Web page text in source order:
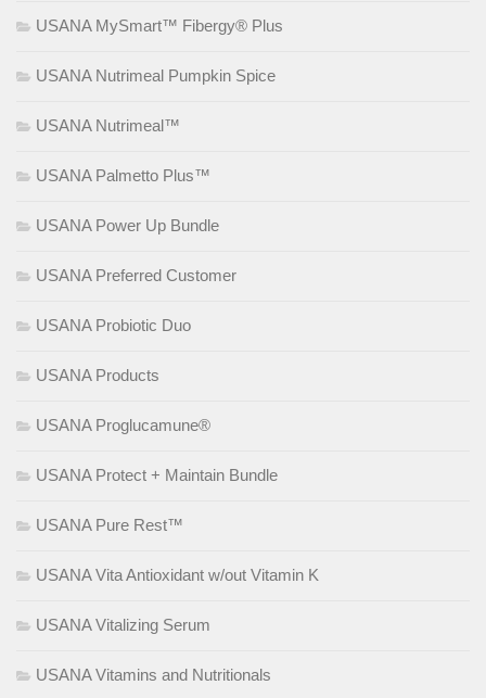
USANA MySmart™ Fibergy® Plus
USANA Nutrimeal Pumpkin Spice
USANA Nutrimeal™
USANA Palmetto Plus™
USANA Power Up Bundle
USANA Preferred Customer
USANA Probiotic Duo
USANA Products
USANA Proglucamune®
USANA Protect + Maintain Bundle
USANA Pure Rest™
USANA Vita Antioxidant w/out Vitamin K
USANA Vitalizing Serum
USANA Vitamins and Nutritionals